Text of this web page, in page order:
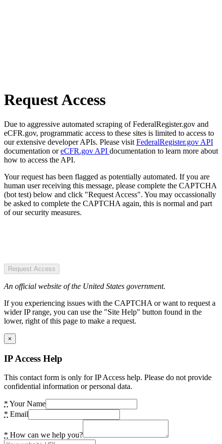
Request Access
Due to aggressive automated scraping of FederalRegister.gov and
eCFR.gov, programmatic access to these sites is limited to access to
our extensive developer APIs. Please visit FederalRegister.gov API
documentation oreCFR.gov API documentation to learn more about
how to access the API.
Your request has been flagged as potentially automated. If you are
human user receiving this message, please complete the CAPTCHA
(bot test) below and click "Request Access". You may occassionally
be asked to complete the CAPTCHA again, this is normal and part
of our security measures.
Request Access
An official website of the United States government.
If you experiencing issues with the CAPTCHA or want to request a
wider IP range, you can use the "Site Help" button found in the
lower, right of this page to make a request.
×
IP Access Help
This contact form is only for IP Access help. Please do not provide
confidential information or personal data.
* Your Name
* Email
* How can we help you?